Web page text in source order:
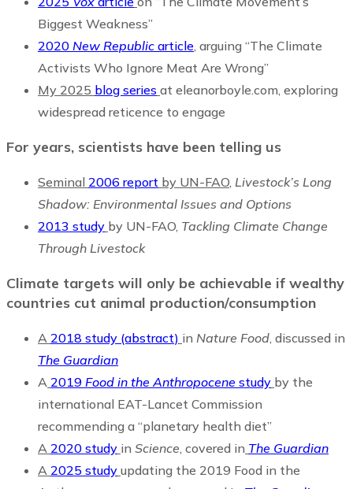
Biggest Weakness”
2020 New Republic article arguing “The Climate
Activists Who Ignore Meat Are Wrong”
My 2025 blog series at eleanorboyle.com, exploring
widespread reticence to engage
For years, scientists have been telling us
Seminal 2006 report by UN-FAO Livestock’s Long
Shadow: Environmental Issues and Options
2013 study by UN-FAO, Tackling Climate Change
Through Livestock
Climate targets will only be achievable if wealthy
countries cut animal production/consumption
A 2018 study (abstract) in Nature Food , discussed in
The Guardian
A 2019 Food in the Anthropocene study by the
international EAT-Lancet Commission
recommending a “planetary health diet”
A 2020 study in Science , covered in The Guardian
A 2025 study updating the 2019 Food in the